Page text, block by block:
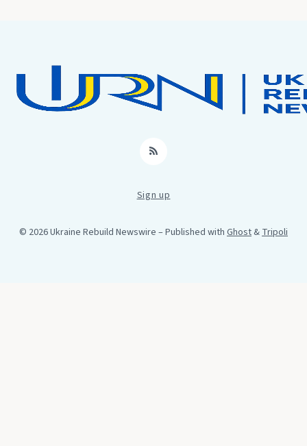
RSS
Sign up
© 2026 Ukraine Rebuild Newswire – Published with Ghost&Tripoli